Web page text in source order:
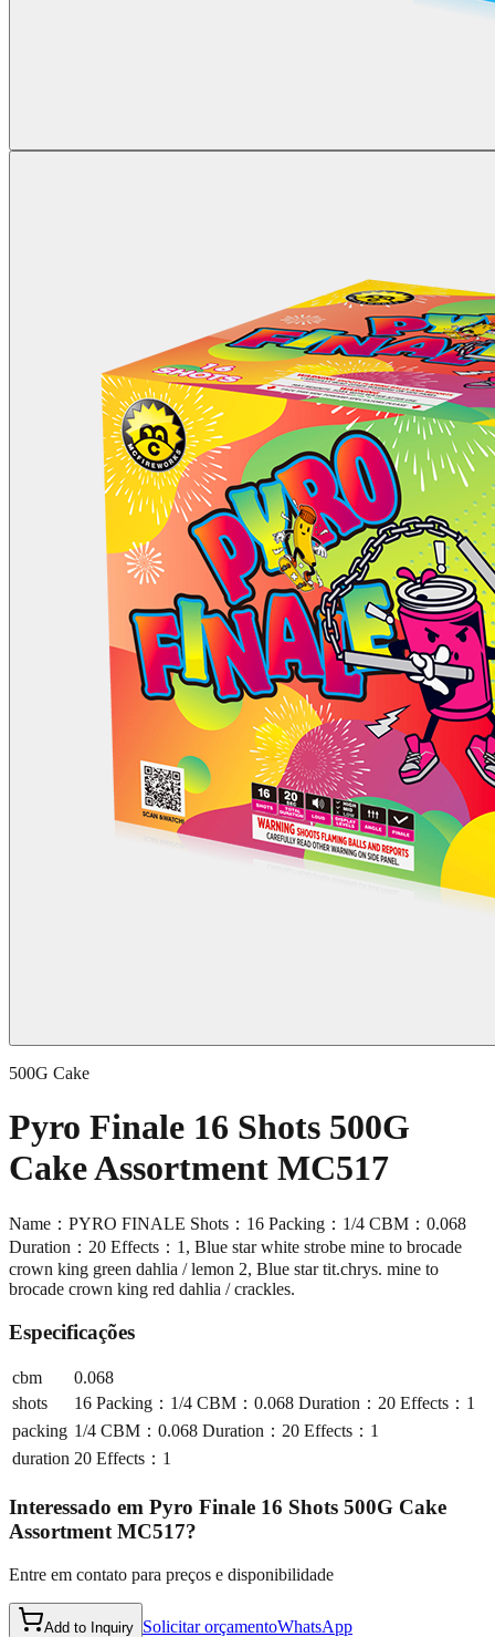
500G Cake
Pyro Finale 16 Shots 500G
Cake Assortment MC517
Name：PYRO FINALE Shots：16 Packing：1/4 CBM：0.068
Duration：20 Effects：1, Blue star white strobe mine to brocade
crown king green dahlia / lemon 2, Blue star tit.chrys. mine to
brocade crown king red dahlia / crackles.
Especificações
cbm
0.068
shots
16 Packing：1/4 CBM：0.068 Duration：20 Effects：1
packing 1/4 CBM：0.068 Duration：20 Effects：1
duration 20 Effects：1
Interessado em Pyro Finale 16 Shots 500G Cake
Assortment MC517?
Entre em contato para preços e disponibilidade
Add to Inquiry Solicitar orçamentoWhatsApp